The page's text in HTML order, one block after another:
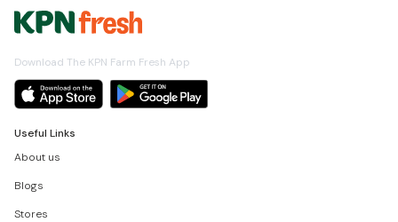
Download The KPN Farm Fresh App
Useful Links
About us
Blogs
Stores